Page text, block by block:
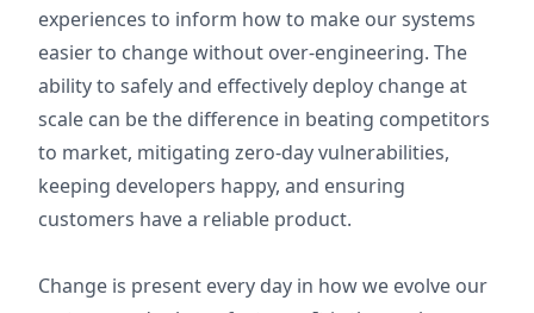
experiences to inform how to make our systems
easier to change without over-engineering. The
ability to safely and effectively deploy change at
scale can be the difference in beating competitors
to market, mitigating zero-day vulnerabilities,
keeping developers happy, and ensuring
customers have a reliable product.
Change is present every day in how we evolve our